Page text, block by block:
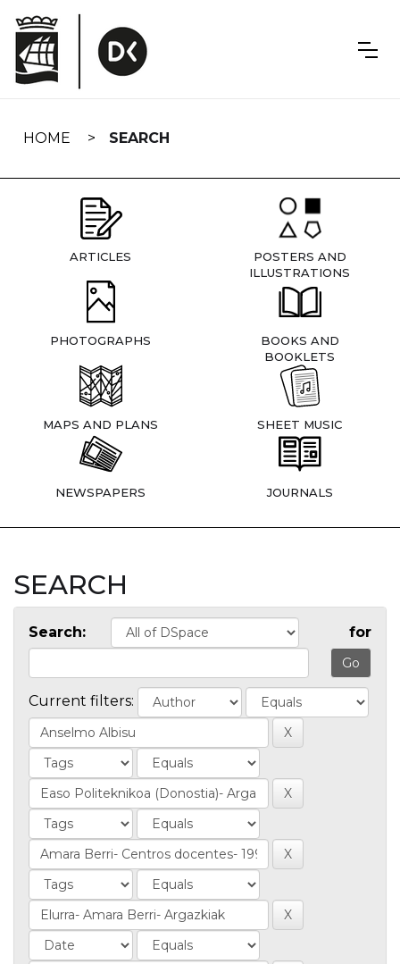
navigation
HOME SEARCH
ARTICLES
POSTERS AND
ILLUSTRATIONS
PHOTOGRAPHS
BOOKS AND
BOOKLETS
MAPS AND PLANS SHEET MUSIC
NEWSPAPERS JOURNALS
SEARCH
Search: for
Current filters: